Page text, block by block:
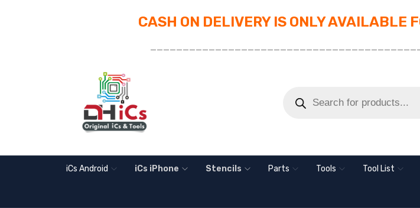
CASH ON DELIVERY IS ONLY AVAILABLE
iCs Android iCs iPhone Stencils Parts Tools Tool List